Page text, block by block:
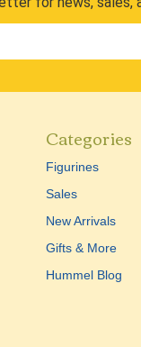
Categories
Figurines
Sales
New Arrivals
Gifts & More
Hummel Blog